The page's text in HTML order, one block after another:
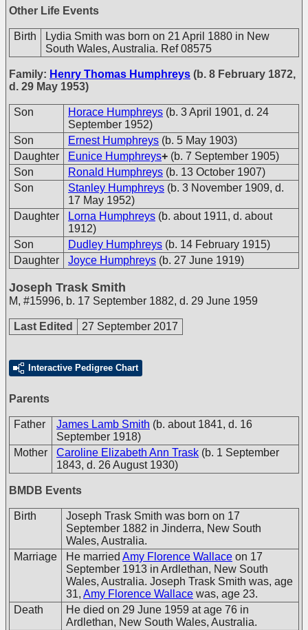
Other Life Events
Birth
Lydia Smith was born on 21 April 1880 in New
South Wales, Australia. Ref 08575
Family: Henry Thomas Humphreys (b. 8 February 1872,
d. 29 May 1953)
Son Horace Humphreys (b. 3 April 1901, d. 24
September 1952)
Son
Ernest Humphreys (b. 5 May 1903)
Daughter
Eunice Humphreys+ (b. 7 September 1905)
Son
Ronald Humphreys (b. 13 October 1907)
Son
Stanley Humphreys (b. 3 November 1909, d.
17 May 1952)
Daughter
Lorna Humphreys (b. about 1911, d. about
1912)
Son
Dudley Humphreys (b. 14 February 1915)
Daughter
Joyce Humphreys (b. 27 June 1919)
Joseph Trask Smith
M, #15996, b. 17 September 1882, d. 29 June 1959
Last Edited 27 September 2017
Interactive Pedigree Chart
Parents
Father James Lamb Smith (b. about 1841, d. 16
September 1918)
Mother
Caroline Elizabeth Ann Trask (b. 1 September
1843, d. 26 August 1930)
BMDB Events
Birth
Joseph Trask Smith was born on 17
September 1882 in Jinderra, New South
Wales, Australia.
Marriage
He married Amy Florence Wallace on 17
September 1913 in Ardlethan, New South
Wales, Australia. Joseph Trask Smith was, age
31, Amy Florence Wallace was, age 23.
Death
He died on 29 June 1959 at age 76 in
Ardlethan, New South Wales, Australia.